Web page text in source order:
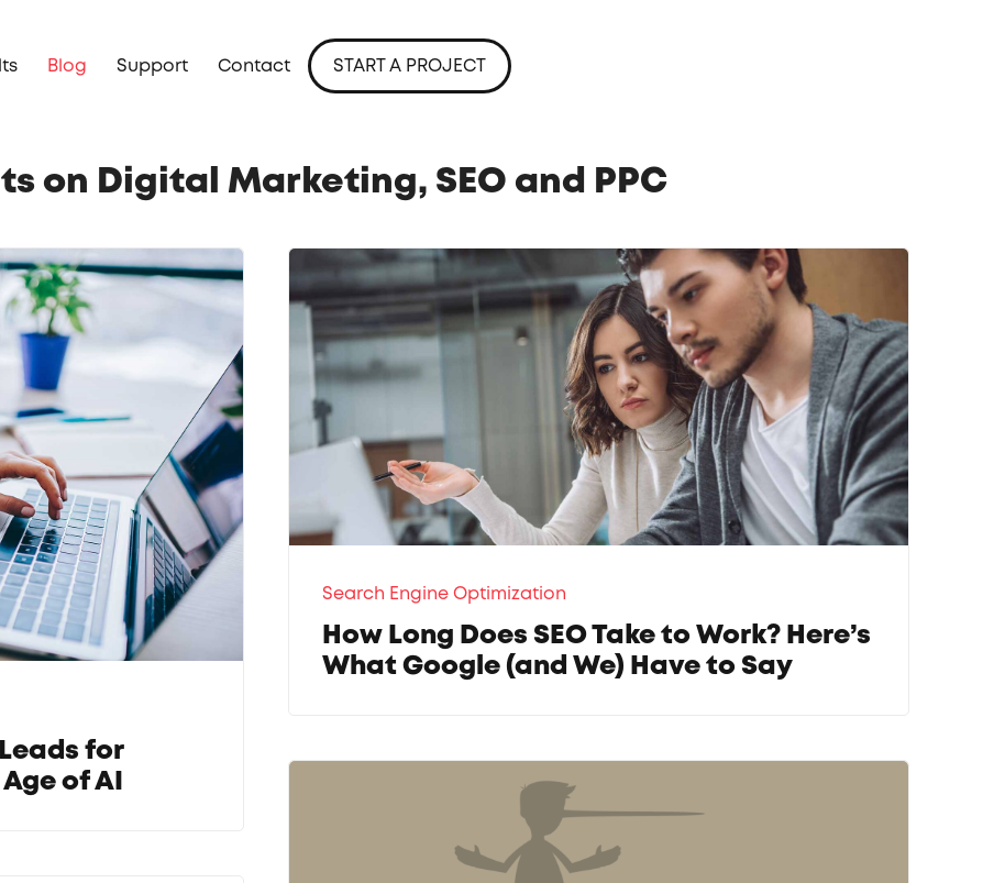
Blog Support Contact START A PROJECT
on Digital Marketing, SEO and PPC
for
of AI
Search Engine Optimization
How Long Does SEO Take to Work? Here’s
What Google (and We) Have to Say